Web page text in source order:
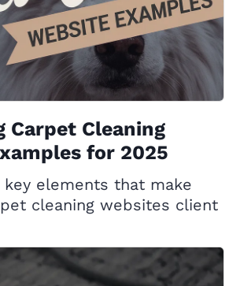
Carpet Cleaning
for 2025
key elements that make
cleaning websites client